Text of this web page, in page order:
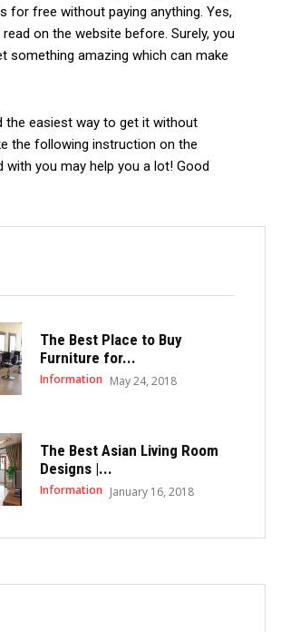
for free without paying anything. Yes,
on the website before. Surely, you
something amazing which can make
the easiest way to get it without
the following instruction on the
you may help you a lot! Good
The Best Place to Buy
Furniture for...
Information May 24, 2018
The Best Asian Living Room
Designs |...
Information January 16, 2018